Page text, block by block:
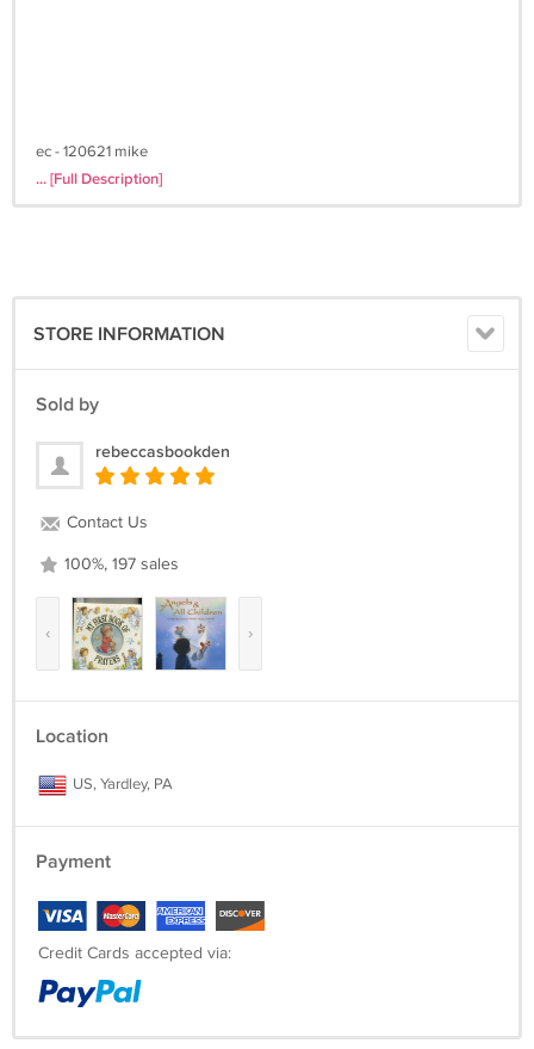
ec - 120621 mike
... [Full Description]
STORE INFORMATION
Sold by
rebeccasbookden
Contact Us
100%, 197 sales
‹ ›
Location
US, Yardley, PA
Payment
Credit Cards accepted via: